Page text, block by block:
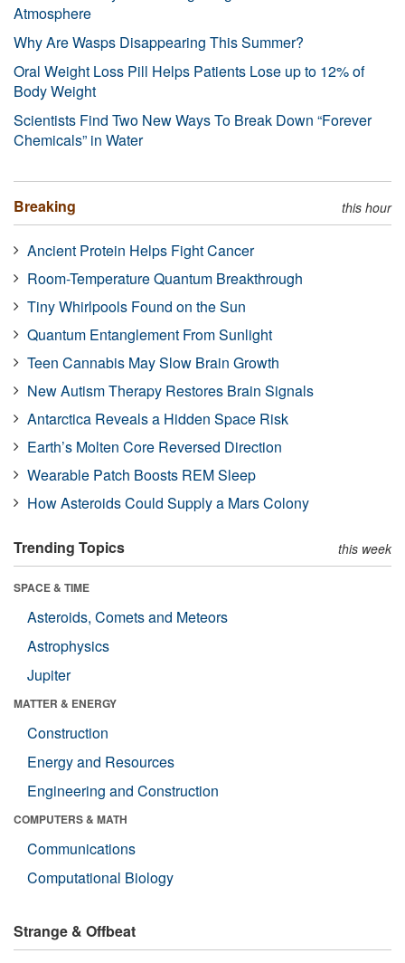
Atmosphere
Why Are Wasps Disappearing This Summer?
Oral Weight Loss Pill Helps Patients Lose up to 12% of
Body Weight
Scientists Find Two New Ways To Break Down “Forever
Chemicals” in Water
Breaking this hour
Ancient Protein Helps Fight Cancer
Room-Temperature Quantum Breakthrough
Tiny Whirlpools Found on the Sun
Quantum Entanglement From Sunlight
Teen Cannabis May Slow Brain Growth
New Autism Therapy Restores Brain Signals
Antarctica Reveals a Hidden Space Risk
Earth’s Molten Core Reversed Direction
Wearable Patch Boosts REM Sleep
How Asteroids Could Supply a Mars Colony
Trending Topics this week
SPACE & TIME
Asteroids, Comets and Meteors
Astrophysics
Jupiter
MATTER & ENERGY
Construction
Energy and Resources
Engineering and Construction
COMPUTERS & MATH
Communications
Computational Biology
Strange & Offbeat